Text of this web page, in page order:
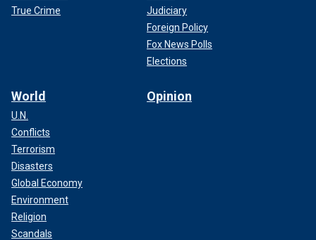
True Crime
Judiciary
Foreign Policy
Fox News Polls
Elections
World
U.N.
Conflicts
Terrorism
Disasters
Global Economy
Environment
Religion
Scandals
Opinion